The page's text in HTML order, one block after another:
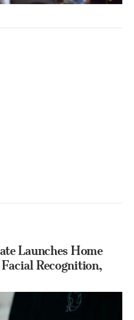
Launches Home
Recognition,